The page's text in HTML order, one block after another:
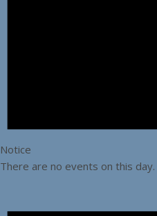
Notice
There are no events on this day.